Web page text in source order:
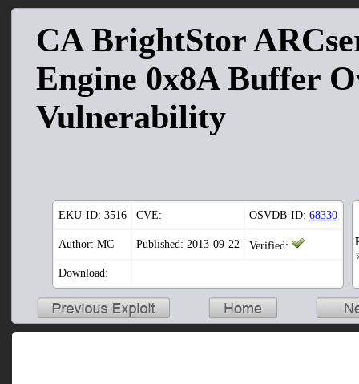
CA BrightStor
Engine 0x8A Buffer
Vulnerability
EKU-ID: 3516 CVE: OSVDB-ID: 68330
Author: MC Published: 2013-09-22 Verified:
Download: